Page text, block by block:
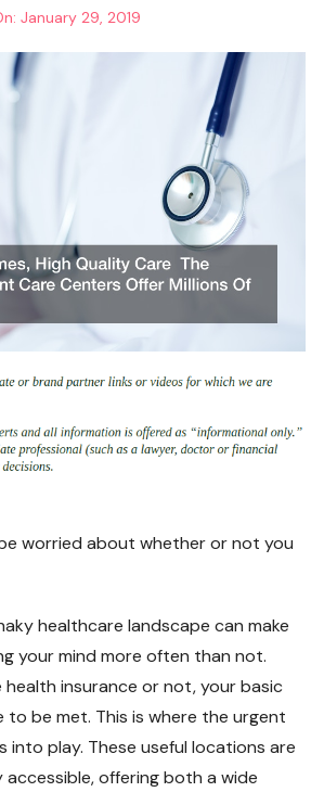
January 29, 2019
worried about whether or not you
healthcare landscape can make
your mind more often than not.
health insurance or not, your basic
to be met. This is where the urgent
into play. These useful locations are
accessible, offering both a wide